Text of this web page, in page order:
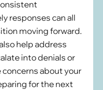
responses can all
moving forward.
help address
into denials or
concerns about your
for the next